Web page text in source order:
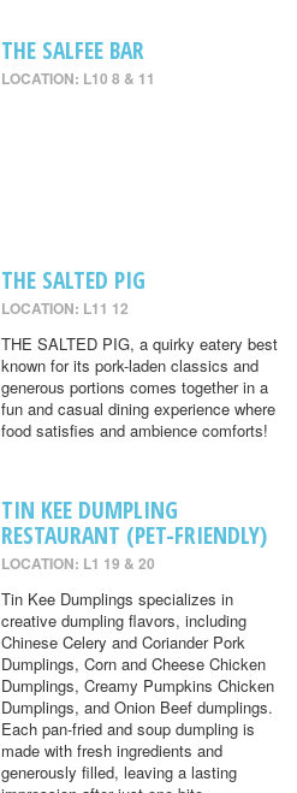
THE SALFEE BAR
LOCATION: L10 8 & 11
THE SALTED PIG
LOCATION: L11 12
THE SALTED PIG, a quirky eatery best
known for its pork-laden classics and
generous portions comes together in a
fun and casual dining experience where
food satisfies and ambience comforts!
TIN KEE DUMPLING
RESTAURANT (PET-FRIENDLY)
LOCATION: L1 19 & 20
Tin Kee Dumplings specializes in
creative dumpling flavors, including
Chinese Celery and Coriander Pork
Dumplings, Corn and Cheese Chicken
Dumplings, Creamy Pumpkins Chicken
Dumplings, and Onion Beef dumplings.
Each pan-fried and soup dumpling is
made with fresh ingredients and
generously filled, leaving a lasting